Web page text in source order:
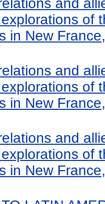
and
of
in New
and
of
in New
and
of
in New